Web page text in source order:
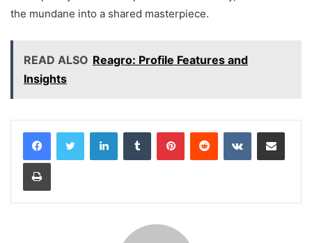
the mundane into a shared masterpiece.
READ ALSO Reagro: Profile Features and
Insights
LinkedInTumblr PinterestReddit VKontakteShare via Email
Print